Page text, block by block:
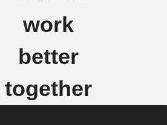
work
better
together